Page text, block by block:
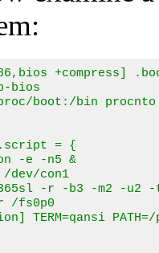
+compress]
bios
boot:/bin procnto
= {
-e -n5 &
/dev/con1
-r -b3 -m2 -u2 -
/fs0p0
TERM=qansi